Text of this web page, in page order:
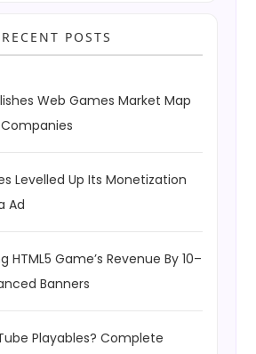
RECENT POSTS
Web Games Market Map
Levelled Up Its Monetization
Ad
HTML5 Game’s Revenue By 10–
Banners
Playables? Complete